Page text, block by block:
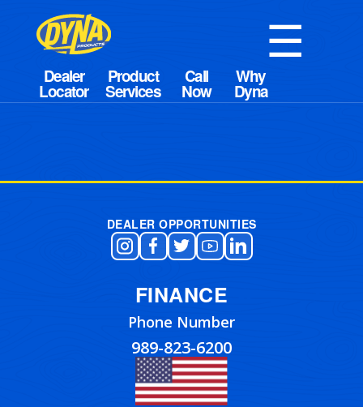
☰
DEALER OPPORTUNITIES
FINANCE
Phone Number
989-823-6200